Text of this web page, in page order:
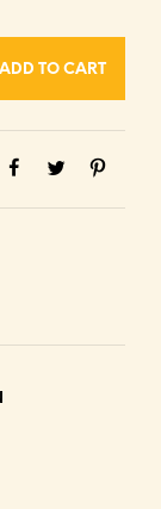
ADD TO CART